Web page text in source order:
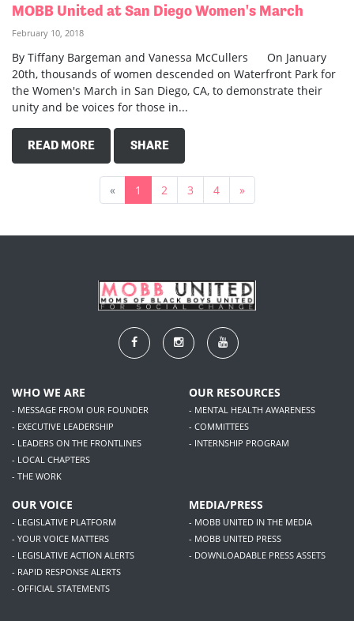
MOBB United at San Diego Women's March
February 10, 2018
By Tiffany Bargeman and Vanessa McCullers On January
20th, thousands of women descended on Waterfront Park for
the Women's March in San Diego, CA, to demonstrate their
unity and be voices for those in...
READ MORE SHARE
« 1 2 3 4 »
WHO WE ARE
- MESSAGE FROM OUR FOUNDER
- EXECUTIVE LEADERSHIP
- LEADERS ON THE FRONTLINES
- LOCAL CHAPTERS
- THE WORK
OUR RESOURCES
- MENTAL HEALTH AWARENESS
- COMMITTEES
- INTERNSHIP PROGRAM
OUR VOICE
- LEGISLATIVE PLATFORM
- YOUR VOICE MATTERS
- LEGISLATIVE ACTION ALERTS
- RAPID RESPONSE ALERTS
- OFFICIAL STATEMENTS
MEDIA/PRESS
- MOBB UNITED IN THE MEDIA
- MOBB UNITED PRESS
- DOWNLOADABLE PRESS ASSETS